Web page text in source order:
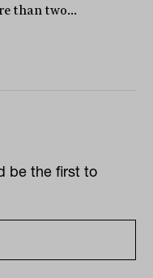
than two...
be the first to